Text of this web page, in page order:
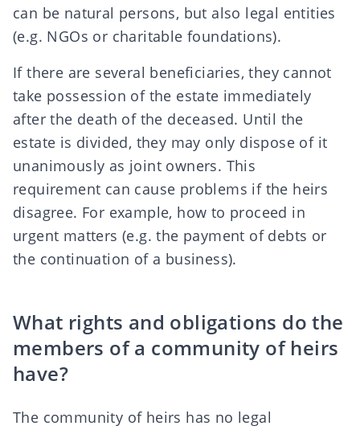
can be natural persons, but also legal entities
(e.g. NGOs or charitable foundations).
If there are several beneficiaries, they cannot
take possession of the estate immediately
after the death of the deceased. Until the
estate is divided, they may only dispose of it
unanimously as joint owners. This
requirement can cause problems if the heirs
disagree. For example, how to proceed in
urgent matters (e.g. the payment of debts or
the continuation of a business).
What rights and obligations do the
members of a community of heirs
have?
The community of heirs has no legal